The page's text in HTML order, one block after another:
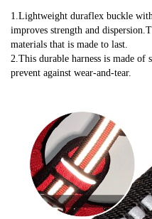
1.Lightweight duraflex buckle
improves strength and
materials that is made to last.
2.This durable harness is made
prevent against wear-and-tear.